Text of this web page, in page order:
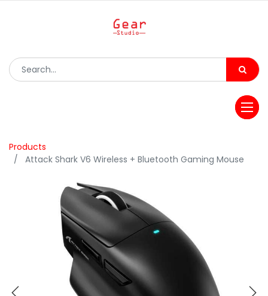
Products
Attack Shark V6 Wireless + Bluetooth Gaming Mouse